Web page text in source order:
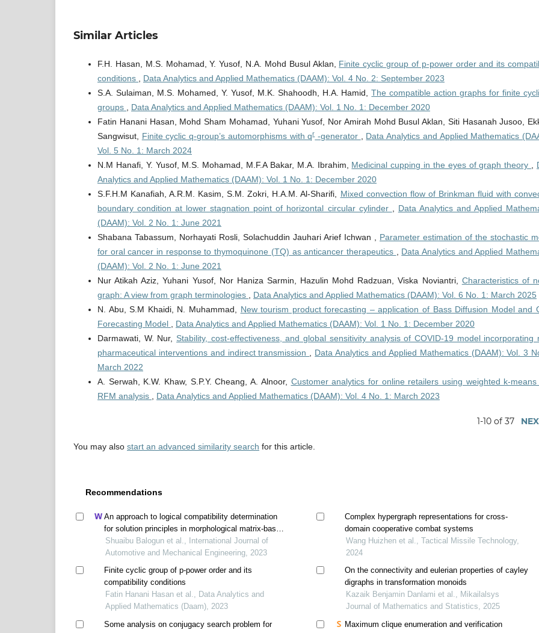
Similar Articles
F.H. Hasan, M.S. Mohamad, Y. Yusof, N.A. Mohd Busul Aklan, Finite cyclic group of p-power order and its
conditions , Data Analytics and Applied Mathematics (DAAM): Vol. 4 No. 2: September 2023
S.A. Sulaiman, M.S. Mohamed, Y. Yusof, M.K. Shahoodh, H.A. Hamid,The compatible action graphs for finite
groups , Data Analytics and Applied Mathematics (DAAM): Vol. 1 No. 1: December 2020
Fatin Hanani Hasan, Mohd Sham Mohamad, Yuhani Yusof, Nor Amirah Mohd Busul Aklan, Siti Hasanah Jusoo,
Sangwisut, Finite cyclic q-group’s automorphisms with qr-generator , Data Analytics and Applied Mathematics
Vol. 5 No. 1: March 2024
N.M Hanafi, Y. Yusof, M.S. Mohamad, M.F.A Bakar, M.A. Ibrahim, Medicinal cupping in the eyes of graph theory ,
Analytics and Applied Mathematics (DAAM): Vol. 1 No. 1: December 2020
S.F.H.M Kanafiah, A.R.M. Kasim, S.M. Zokri, H.A.M. Al-Sharifi, Mixed convection flow of Brinkman fluid with
boundary condition at lower stagnation point of horizontal circular cylinder , Data Analytics and Applied
(DAAM): Vol. 2 No. 1: June 2021
Shabana Tabassum, Norhayati Rosli, Solachuddin Jauhari Arief Ichwan , Parameter estimation of the stochastic
for oral cancer in response to thymoquinone (TQ) as anticancer therapeutics , Data Analytics and Applied
(DAAM): Vol. 2 No. 1: June 2021
Nur Atikah Aziz, Yuhani Yusof, Nor Haniza Sarmin, Hazulin Mohd Radzuan, Viska Noviantri, Characteristics of
graph: A view from graph terminologies , Data Analytics and Applied Mathematics (DAAM): Vol. 6 No. 1: March 2025
N. Abu, S.M Khaidi, N. Muhammad, New tourism product forecasting – application of Bass Diffusion Model and
Forecasting Model , Data Analytics and Applied Mathematics (DAAM): Vol. 1 No. 1: December 2020
Darmawati, W. Nur, Stability, cost-effectiveness, and global sensitivity analysis of COVID-19 model incorporating
pharmaceutical interventions and indirect transmission , Data Analytics and Applied Mathematics (DAAM): Vol. 3
March 2022
A. Serwah, K.W. Khaw, S.P.Y. Cheang, A. Alnoor, Customer analytics for online retailers using weighted k-means
RFM analysis , Data Analytics and Applied Mathematics (DAAM): Vol. 4 No. 1: March 2023
1-10 of 37
You may also start an advanced similarity search for this article.
Recommendations
An approach to logical compatibility determination
for solution principles in morphological matrix-based
conceptual design
Shuaibu Balogun et al., International Journal of
Automotive and Mechanical Engineering, 2023
Finite cyclic group of p-power order and its
compatibility conditions
Fatin Hanani Hasan et al., Data Analytics and
Applied Mathematics (Daam), 2023
Some analysis on conjugacy search problem for
Complex hypergraph representations for cross-
domain cooperative combat systems
Wang Huizhen et al., Tactical Missile Technology,
2024
On the connectivity and eulerian properties of cayley
digraphs in transformation monoids
Kazaik Benjamin Danlami et al., Mikailalsys
Journal of Mathematics and Statistics, 2025
Maximum clique enumeration and verification